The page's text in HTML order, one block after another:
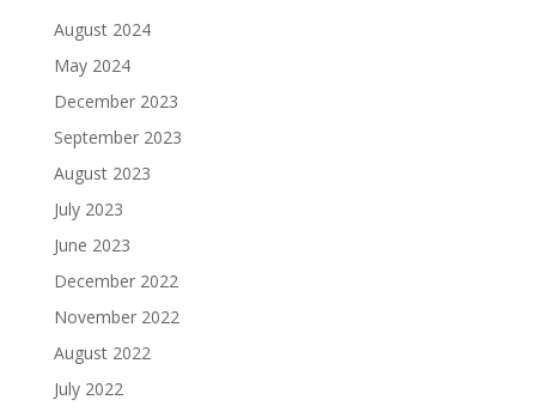
August 2024
May 2024
December 2023
September 2023
August 2023
July 2023
June 2023
December 2022
November 2022
August 2022
July 2022